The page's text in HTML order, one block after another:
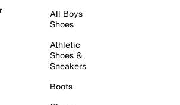
All Boys
Shoes
Athletic
Shoes &
Sneakers
Boots